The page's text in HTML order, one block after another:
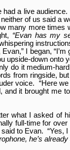
had a live
of us said a
many more times
“Evan has my
I began,
upside-down
do it medium-
from ringside,
voice. “Here
it brought me
what I asked of
full-time for
to Evan.
he’s